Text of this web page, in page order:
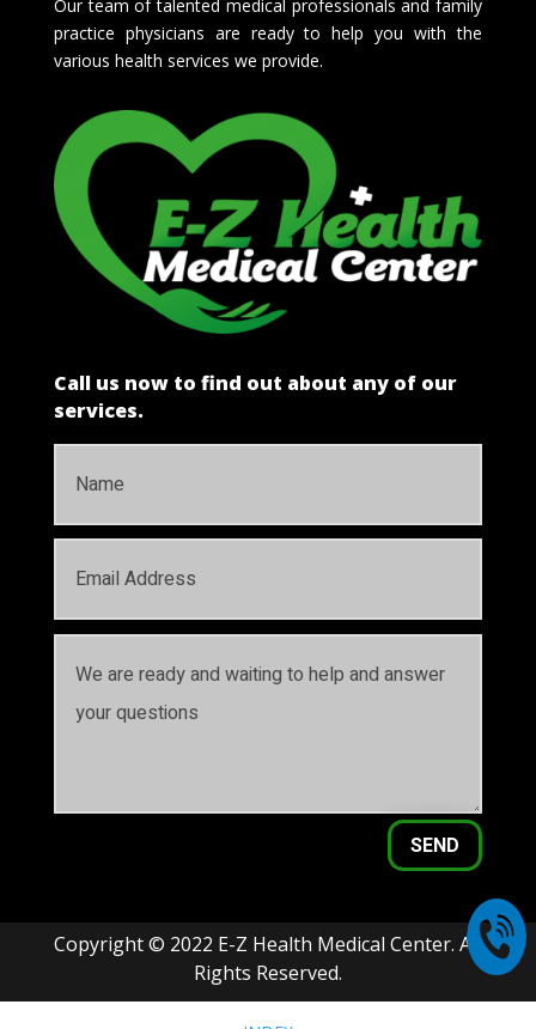
Our team of talented medical professionals and family
practice physicians are ready to help you with the
various health services we provide.
Call us now to find out about any of our
services.
SEND
Copyright © 2022 E-Z Health Medical Center. All
Rights Reserved.